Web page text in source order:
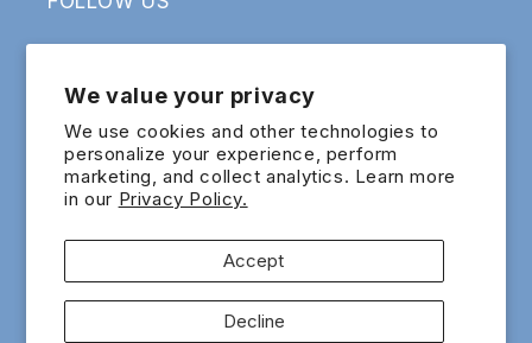
We value your privacy
We use cookies and other technologies to
personalize your experience, perform
marketing, and collect analytics. Learn more
in our Privacy Policy.
Accept
Decline
SIGN UP & RECEIVE RM5 OFF
Email
Payment
methods